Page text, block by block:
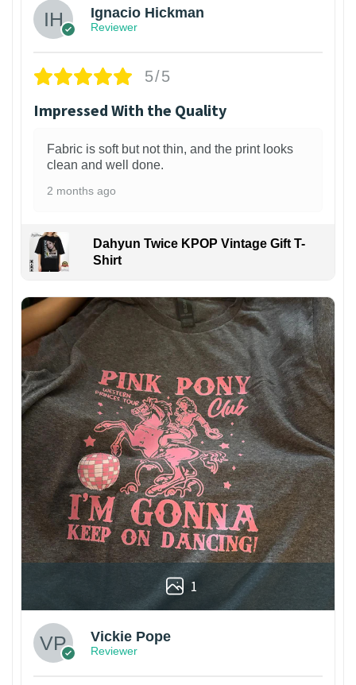
Ignacio Hickman
Reviewer
5/5
Impressed With the Quality
Fabric is soft but not thin, and the print looks
clean and well done.
2 months ago
Dahyun Twice KPOP Vintage Gift T-
Shirt
1
Vickie Pope
Reviewer